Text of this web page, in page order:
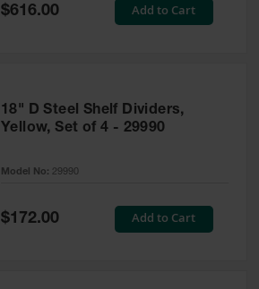
Special
Price
$616.00 Add to Cart
18" D Steel Shelf Dividers,
Yellow, Set of 4 - 29990
Model No: 29990
Special
Price
$172.00 Add to Cart